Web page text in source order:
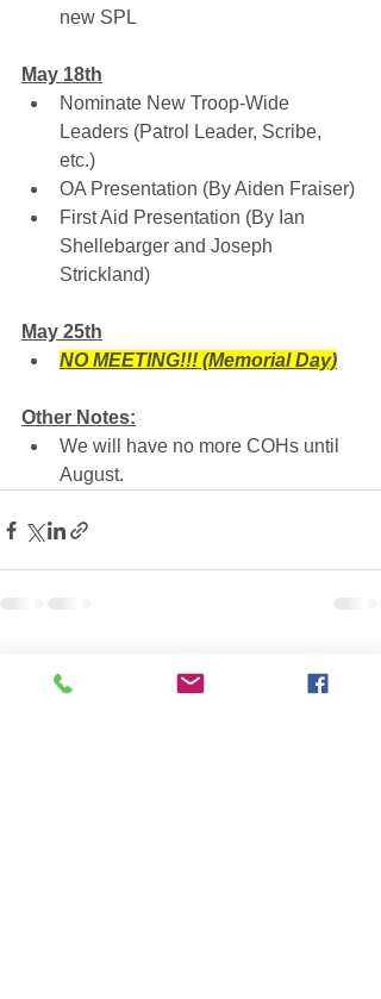
new SPL
May 18th
Nominate New Troop-Wide
Leaders (Patrol Leader, Scribe,
etc.)
OA Presentation (By Aiden Fraiser)
First Aid Presentation (By Ian
Shellebarger and Joseph
Strickland)
May 25th
NO MEETING!!! (Memorial Day)
Other Notes:
We will have no more COHs until
August.
Recent Posts